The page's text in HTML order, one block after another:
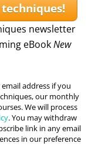
newsletter
eBookNew
address if you
our monthly
We will process
. You may withdraw
link in any email
in our preference